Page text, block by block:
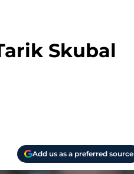
Skubal
Add us as a preferred source